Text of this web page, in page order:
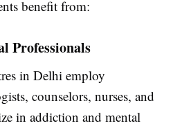
benefit from:
Professionals
in Delhi employ
counselors, nurses, and
in addiction and mental